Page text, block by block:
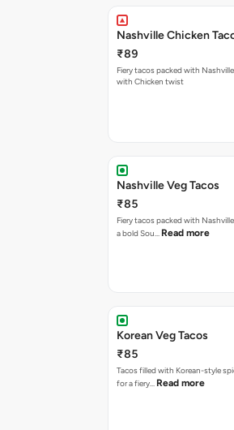
Nashville Chicken
₹89
Fiery tacos packed with
with Chicken twist
Nashville Veg Tacos
₹85
Fiery tacos packed with
a bold Sou… Read more
Korean Veg Tacos
₹85
Tacos filled with Korean-style
for a fiery… Read more